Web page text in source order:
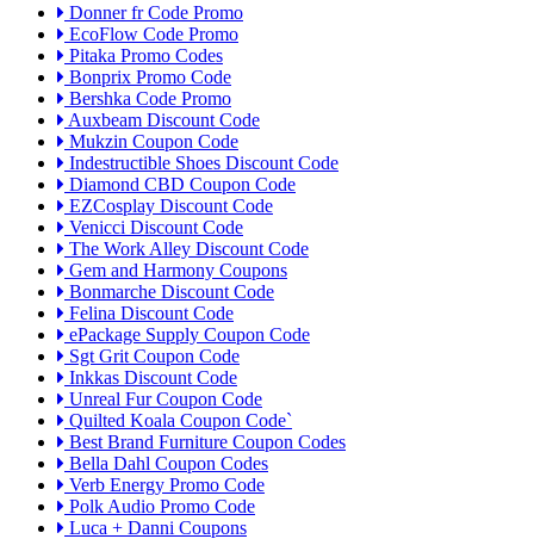
Donner fr Code Promo
EcoFlow Code Promo
Pitaka Promo Codes
Bonprix Promo Code
Bershka Code Promo
Auxbeam Discount Code
Mukzin Coupon Code
Indestructible Shoes Discount Code
Diamond CBD Coupon Code
EZCosplay Discount Code
Venicci Discount Code
The Work Alley Discount Code
Gem and Harmony Coupons
Bonmarche Discount Code
Felina Discount Code
ePackage Supply Coupon Code
Sgt Grit Coupon Code
Inkkas Discount Code
Unreal Fur Coupon Code
Quilted Koala Coupon Code`
Best Brand Furniture Coupon Codes
Bella Dahl Coupon Codes
Verb Energy Promo Code
Polk Audio Promo Code
Luca + Danni Coupons